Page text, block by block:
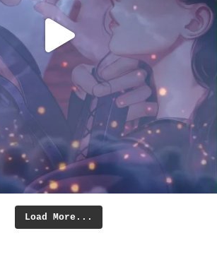
Load More...